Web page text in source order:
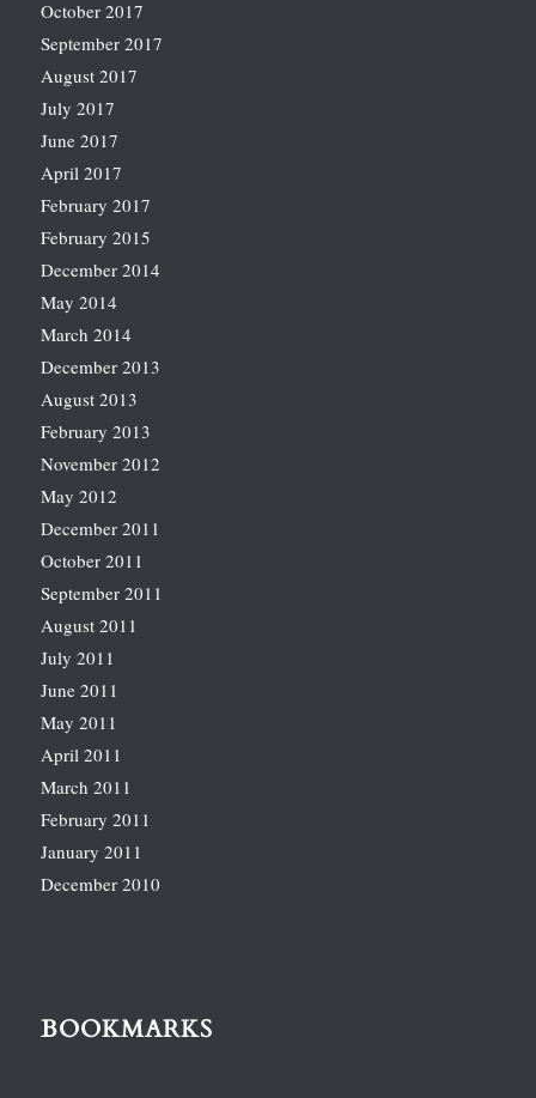
October 2017
September 2017
August 2017
July 2017
June 2017
April 2017
February 2017
February 2015
December 2014
May 2014
March 2014
December 2013
August 2013
February 2013
November 2012
May 2012
December 2011
October 2011
September 2011
August 2011
July 2011
June 2011
May 2011
April 2011
March 2011
February 2011
January 2011
December 2010
BOOKMARKS